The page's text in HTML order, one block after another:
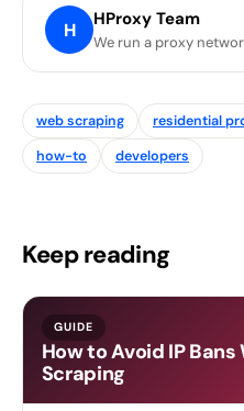
H HProxy Team
We run a proxy
web scraping residential
how-to
developers
Keep reading
GUIDE
How to Avoid IP Bans
Scraping